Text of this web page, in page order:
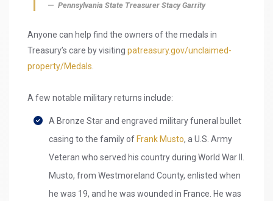
Pennsylvania State Treasurer Stacy Garrity
Anyone can help find the owners of the medals in
Treasury’s care by visiting patreasury.gov/unclaimed-
property/Medals
A few notable military returns include:
A Bronze Star and engraved military funeral bullet
casing to the family of Frank Musto, a U.S. Army
Veteran who served his country during World War II.
Musto, from Westmoreland County, enlisted when
he was 19, and he was wounded in France. He was